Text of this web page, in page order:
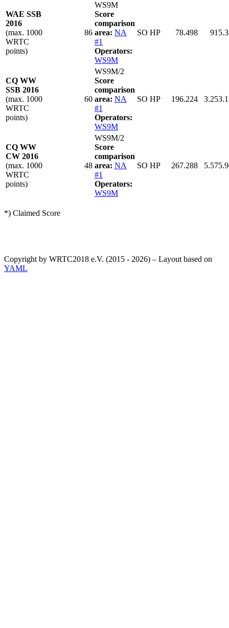
WAE SSB
2016
(max. 1000
WRTC
points)
86
WS9M
Score
comparison
area: NA
#1
Operators:
WS9M
SO HP 78.498
CQ WW
SSB 2016
(max. 1000
WRTC
points)
60
WS9M/2
Score
comparison
area: NA
#1
Operators:
WS9M
SO HP 196.224
CQ WW
CW 2016
(max. 1000
WRTC
points)
48
WS9M/2
Score
comparison
area: NA
#1
Operators:
WS9M
SO HP 267.288
*) Claimed Score
Copyright by WRTC2018 e.V. (2015 - 2026) – Layout based on
YAML